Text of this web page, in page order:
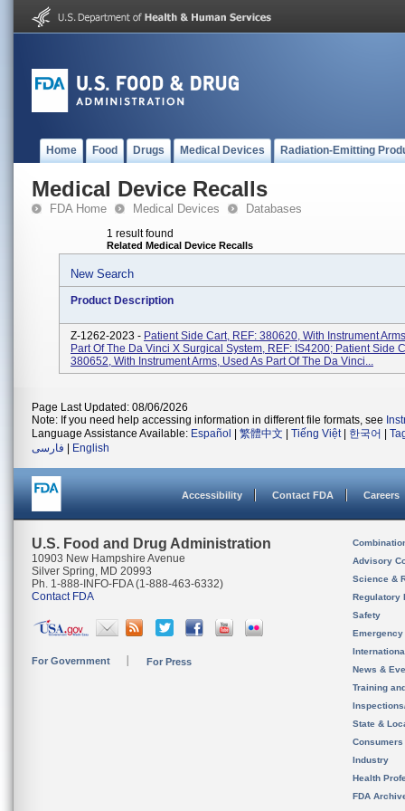
Home Food Drugs Medical Devices Radiation-Emitting
Medical Device Recalls
FDA Home Medical Devices Databases
1 result found
Related Medical Device Recalls
New Search
Product Description
Z-1262-2023 - Patient Side Cart, REF: 380620, With Instrument
Part Of The Da Vinci X Surgical System, REF: IS4200; Patient Side
380652, With Instrument Arms, Used As Part Of The Da Vinci...
Page Last Updated: 08/06/2026
Note: If you need help accessing information in different file formats, see
Language Assistance Available: Español 繁體中文 Tiếng Việt| 한국어
فارسی
English
Accessibility Contact FDA Careers
U.S. Food and Drug Administration
10903 New Hampshire Avenue
Silver Spring, MD 20993
Ph. 1-888-INFO-FDA (1-888-463-6332)
Contact FDA
For Government For Press
Advisory
Science &
Regulatory
Safety
News &
Training
State &
Consumers
Industry
Health
FDA